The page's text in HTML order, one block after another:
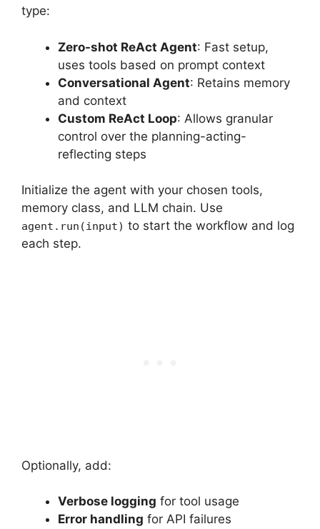
type:
Zero-shot ReAct Agent: Fast setup,
uses tools based on prompt context
Conversational Agent: Retains memory
and context
Custom ReAct Loop: Allows granular
control over the planning-acting-
reflecting steps
Initialize the agent with your chosen tools,
memory class, and LLM chain. Use
agent.run(input) to start the workflow and log
each step.
Optionally, add:
Verbose logging for tool usage
Error handling for API failures